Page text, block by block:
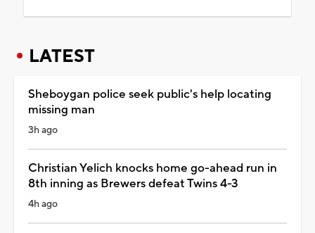
LATEST
Sheboygan police seek public's help locating
missing man
3h ago
Christian Yelich knocks home go-ahead run in
8th inning as Brewers defeat Twins 4-3
4h ago